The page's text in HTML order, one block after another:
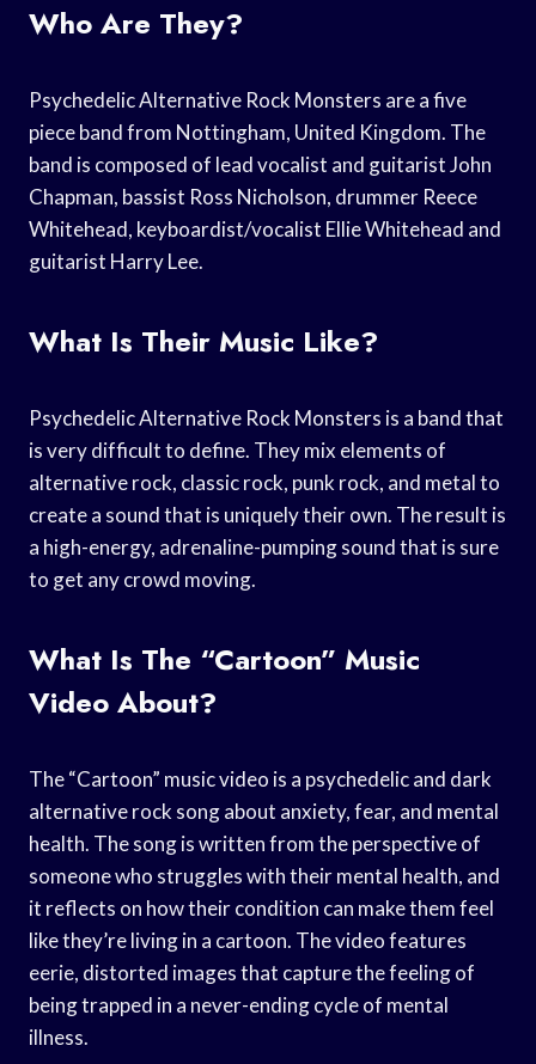
Who Are They?
Psychedelic Alternative Rock Monsters are a five
piece band from Nottingham, United Kingdom. The
band is composed of lead vocalist and guitarist John
Chapman, bassist Ross Nicholson, drummer Reece
Whitehead, keyboardist/vocalist Ellie Whitehead and
guitarist Harry Lee.
What Is Their Music Like?
Psychedelic Alternative Rock Monsters is a band that
is very difficult to define. They mix elements of
alternative rock, classic rock, punk rock, and metal to
create a sound that is uniquely their own. The result is
a high-energy, adrenaline-pumping sound that is sure
to get any crowd moving.
What Is The “Cartoon” Music
Video About?
The “Cartoon” music video is a psychedelic and dark
alternative rock song about anxiety, fear, and mental
health. The song is written from the perspective of
someone who struggles with their mental health, and
it reflects on how their condition can make them feel
like they’re living in a cartoon. The video features
eerie, distorted images that capture the feeling of
being trapped in a never-ending cycle of mental
illness.